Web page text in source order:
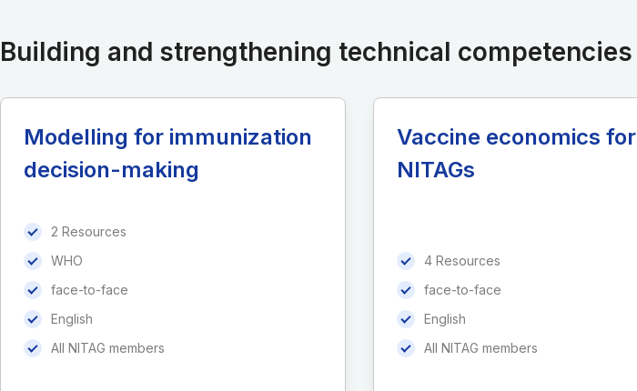
Building and strengthening technical competencies
Modelling for immunization
decision-making
2 Resources
WHO
face-to-face
English
All NITAG members
Vaccine economics for
NITAGs
4 Resources
face-to-face
English
All NITAG members